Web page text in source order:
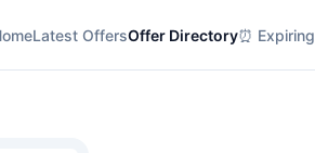
Latest OffersOffer Directory⏰ Expiring